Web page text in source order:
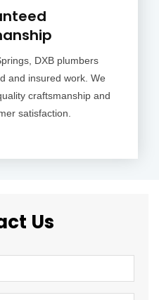
DXB plumbers
and insured work. We
craftsmanship and
satisfaction.
Us